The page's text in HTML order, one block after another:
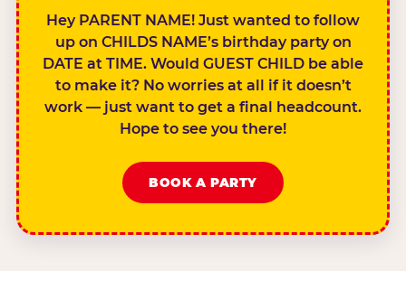
Hey PARENT NAME! Just wanted to follow
up on CHILDS NAME’s birthday party on
DATE at TIME. Would GUEST CHILD be able
to make it? No worries at all if it doesn’t
work — just want to get a final headcount.
Hope to see you there!
BOOK A PARTY